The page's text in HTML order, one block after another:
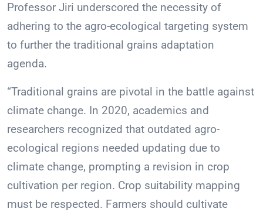
Professor Jiri underscored the necessity of
adhering to the agro-ecological targeting system
to further the traditional grains adaptation
agenda.
“Traditional grains are pivotal in the battle against
climate change. In 2020, academics and
researchers recognized that outdated agro-
ecological regions needed updating due to
climate change, prompting a revision in crop
cultivation per region. Crop suitability mapping
must be respected. Farmers should cultivate